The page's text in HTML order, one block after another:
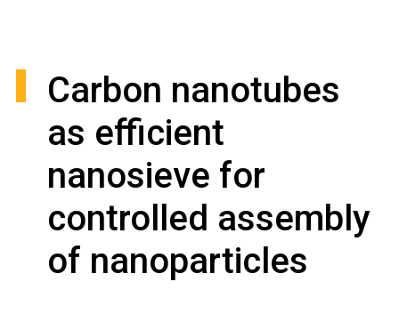
Carbon nanotubes
as efficient
nanosieve for
controlled assembly
of nanoparticles